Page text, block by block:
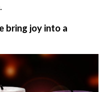
bring joy into a